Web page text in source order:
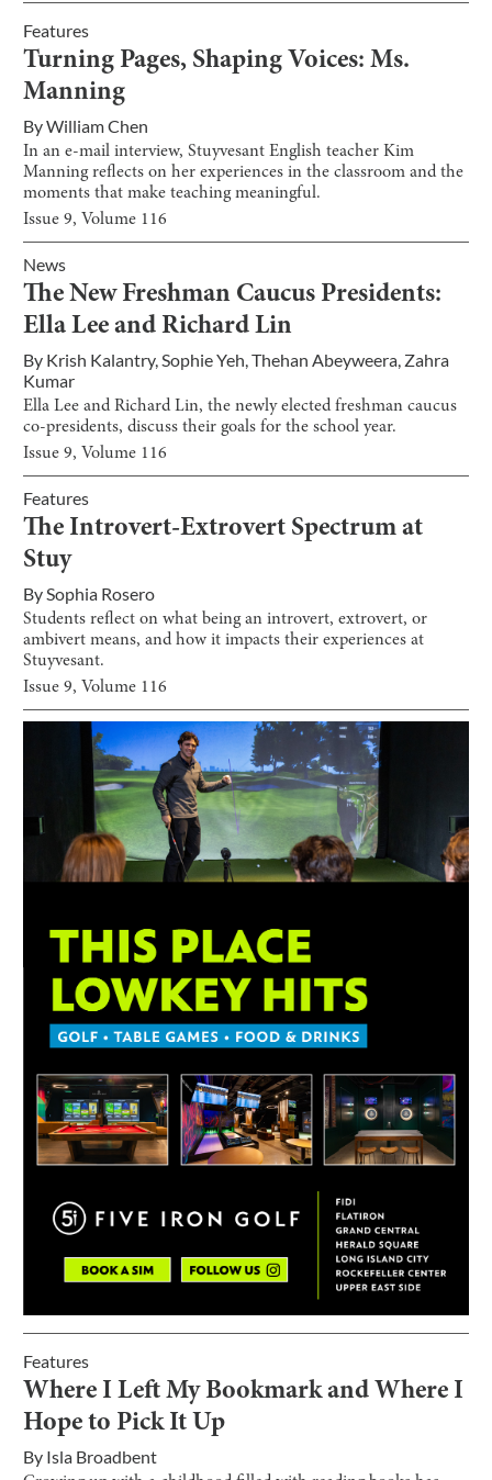
Features
Turning Pages, Shaping Voices: Ms.
Manning
ByWilliam Chen
In an e-mail interview, Stuyvesant English teacher Kim
Manning reflects on her experiences in the classroom and the
moments that make teaching meaningful.
Issue9, Volume 116
News
The New Freshman Caucus Presidents:
Ella Lee and Richard Lin
By Krish Kalantry,Sophie Yeh,Thehan Abeyweera, Zahra
Kumar
Ella Lee and Richard Lin, the newly elected freshman caucus
co-presidents, discuss their goals for the school year.
Issue9, Volume 116
Features
The Introvert-Extrovert Spectrum at
Stuy
BySophia Rosero
Students reflect on what being an introvert, extrovert, or
ambivert means, and how it impacts their experiences at
Stuyvesant.
Issue9, Volume 116
Features
Where I Left My Bookmark and Where I
Hope to Pick It Up
By Isla Broadbent